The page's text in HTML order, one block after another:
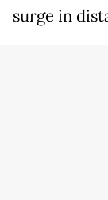
surge in